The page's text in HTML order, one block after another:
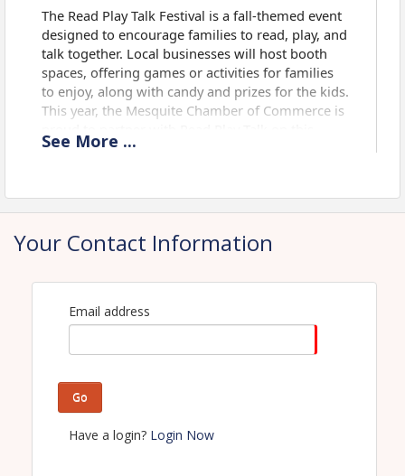
The Read Play Talk Festival is a fall-themed event
designed to encourage families to read, play, and
talk together. Local businesses will host booth
spaces, offering games or activities for families
to enjoy, along with candy and prizes for the kids.
This year, the Mesquite Chamber of Commerce is
event by showcasing local businesses that
Usual attendance for this event is 3,000 - 5,000.
See More ...
Your Contact Information
Email address
Go
Have a login? Login Now